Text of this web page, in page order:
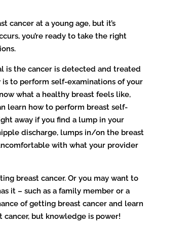
cancer at a young age, but it’s
you’re ready to take the right
is the cancer is detected and treated
to perform self-examinations of your
what a healthy breast feels like,
learn how to perform breast self-
away if you find a lump in your
discharge, lumps in/on the breast
with what your provider
breast cancer. Or you may want to
it – such as a family member or a
of getting breast cancer and learn
but knowledge is power!